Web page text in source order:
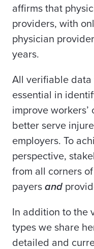
affirms that
providers, with
physician
years.
All verifiable data
essential in
improve workers’
better serve
employers. To
perspective,
from all corners
payers and
In addition to the
types we share
detailed and